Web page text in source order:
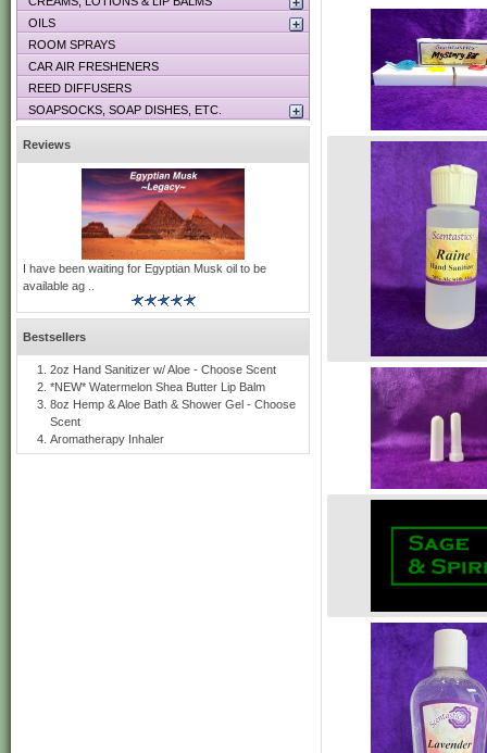
OILS
ROOM SPRAYS
CAR AIR FRESHENERS
REED DIFFUSERS
SOAPSOCKS, SOAP DISHES, ETC.
Reviews
I have been waiting for Egyptian Musk oil to be
available ag ..
Bestsellers
2oz Hand Sanitizer w/ Aloe - Choose Scent
*NEW* Watermelon Shea Butter Lip Balm
8oz Hemp & Aloe Bath & Shower Gel - Choose
Scent
Aromatherapy Inhaler